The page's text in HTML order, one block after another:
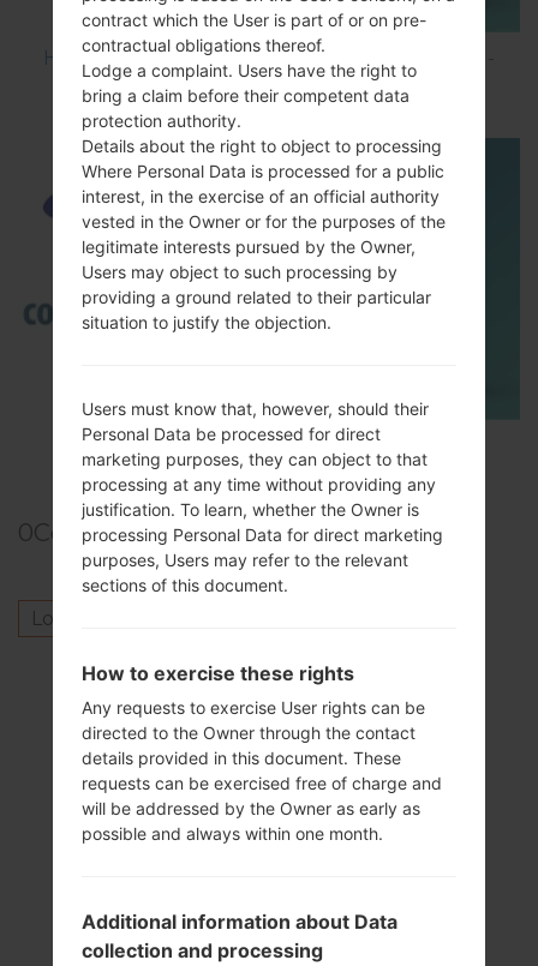
How to Hard Reset on Samsung Galaxy G6 SM-
G920P?
TOP 5 SECRET CODES for Samsung
0Comments
Log in
Others model from this series
SamsungGalaxy GrandGT-I9080
SamsungGalaxy GrandGT-I9080L
SamsungGalaxy GrandGT-I9128
SamsungGalaxy GrandGT-I9128E
SamsungGalaxy GrandGT-I9128I
SamsungGalaxy GrandSHV-E270K
SamsungGalaxy GrandSHV-E270L
contract which the User is part of or on pre-
contractual obligations thereof.
Lodge a complaint. Users have the right to
bring a claim before their competent data
protection authority.
Details about the right to object to processing
Where Personal Data is processed for a public
interest, in the exercise of an official authority
vested in the Owner or for the purposes of the
legitimate interests pursued by the Owner,
Users may object to such processing by
providing a ground related to their particular
situation to justify the objection.
Users must know that, however, should their
Personal Data be processed for direct
marketing purposes, they can object to that
processing at any time without providing any
justification. To learn, whether the Owner is
processing Personal Data for direct marketing
purposes, Users may refer to the relevant
sections of this document.
How to exercise these rights
Any requests to exercise User rights can be
directed to the Owner through the contact
details provided in this document. These
requests can be exercised free of charge and
will be addressed by the Owner as early as
possible and always within one month.
Additional information about Data
collection and processing